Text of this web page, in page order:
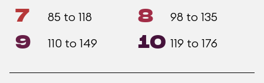
7 85 to 118 8 98 to 135
9 110 to 149 10 119 to 176